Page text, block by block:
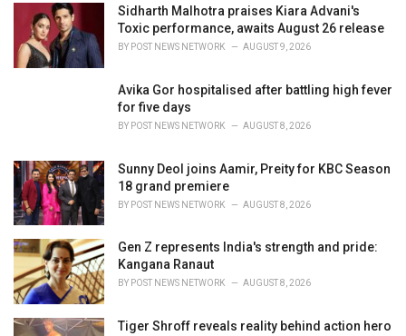
Sidharth Malhotra praises Kiara Advani's
Toxic performance, awaits August 26 release
BY POST NEWS NETWORK AUGUST 9, 2026
Avika Gor hospitalised after battling high fever
for five days
BY POST NEWS NETWORK AUGUST 8, 2026
Sunny Deol joins Aamir, Preity for KBC Season
18 grand premiere
BY POST NEWS NETWORK AUGUST 8, 2026
Gen Z represents India's strength and pride:
Kangana Ranaut
BY POST NEWS NETWORK AUGUST 8, 2026
Tiger Shroff reveals reality behind action hero